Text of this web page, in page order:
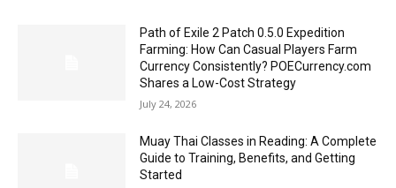
Path of Exile 2 Patch 0.5.0 Expedition
Farming: How Can Casual Players Farm
Currency Consistently? POECurrency.com
Shares a Low-Cost Strategy
July 24, 2026
Muay Thai Classes in Reading: A Complete
Guide to Training, Benefits, and Getting
Started